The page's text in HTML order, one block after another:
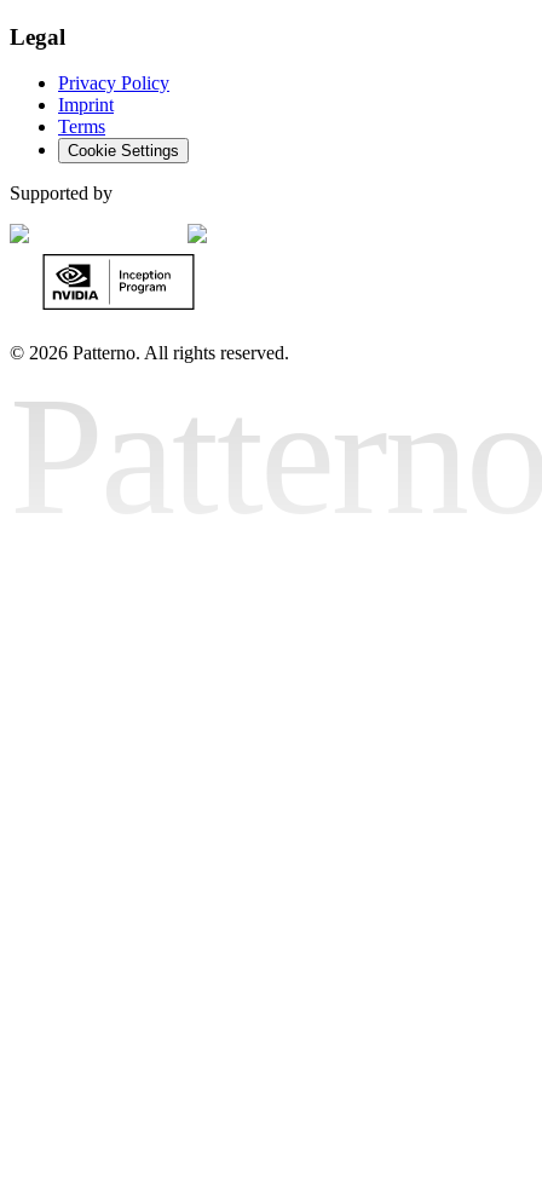
Legal
Privacy Policy
Imprint
Terms
Cookie Settings
Supported by
© 2026 Patterno. All rights reserved.